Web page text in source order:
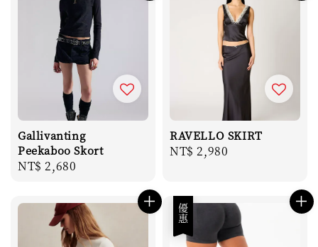
Gallivanting
Peekaboo Skort
Regular
NT$ 2,680
RAVELLO SKIRT
Regular
NT$ 2,980
優惠